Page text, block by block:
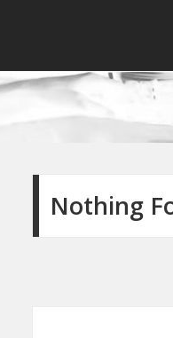
Nothing